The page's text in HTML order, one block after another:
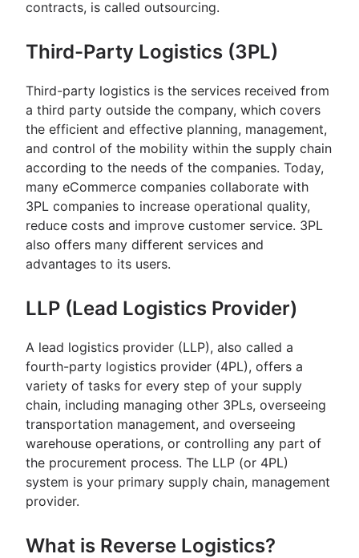
contracts, is called outsourcing.
Third-Party Logistics (3PL)
Third-party logistics is the services received from
a third party outside the company, which covers
the efficient and effective planning, management,
and control of the mobility within the supply chain
according to the needs of the companies. Today,
many eCommerce companies collaborate with
3PL companies to increase operational quality,
reduce costs and improve customer service. 3PL
also offers many different services and
advantages to its users.
LLP (Lead Logistics Provider)
A lead logistics provider (LLP), also called a
fourth-party logistics provider (4PL), offers a
variety of tasks for every step of your supply
chain, including managing other 3PLs, overseeing
transportation management, and overseeing
warehouse operations, or controlling any part of
the procurement process. The LLP (or 4PL)
system is your primary supply chain, management
provider.
What is Reverse Logistics?